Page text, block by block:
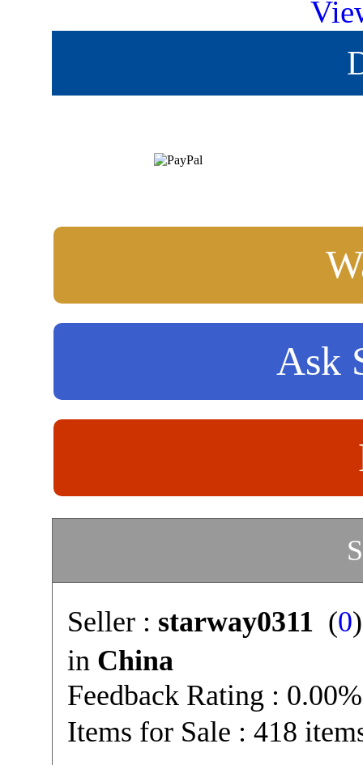
Ask
Seller : starway0311 (0
in China
Feedback Rating : 0.00%
Items for Sale : 418